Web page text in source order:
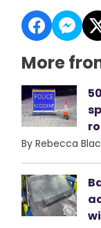
More
By Rebecca